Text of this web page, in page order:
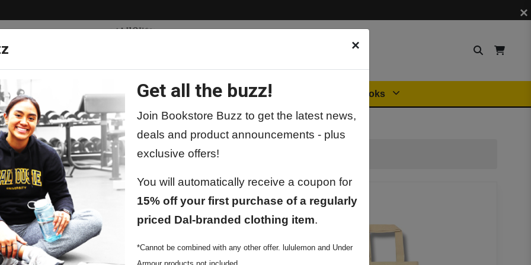
×
Get all the buzz!
Join Bookstore Buzz to get the latest news,
deals and product announcements - plus
exclusive offers!
You will automatically receive a coupon for
15% off your first purchase of a regularly
priced Dal-branded clothing item.
*Cannot be combined with any other offer. lululemon and Under
×
Supplies Lifestyle Special Orders General Books
& Bags